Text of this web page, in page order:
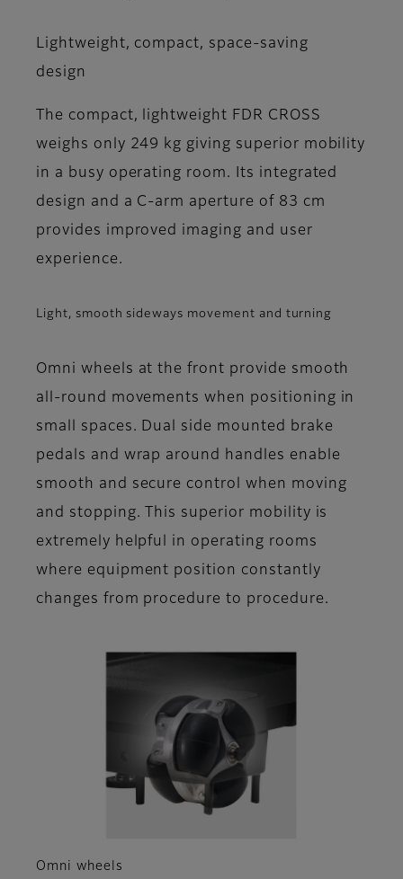
Lightweight, compact, space-saving
design
The compact, lightweight FDR CROSS
weighs only 249 kg giving superior mobility
in a busy operating room. Its integrated
design and a C-arm aperture of 83 cm
provides improved imaging and user
experience.
Light, smooth sideways movement and turning
Omni wheels at the front provide smooth
all-round movements when positioning in
small spaces. Dual side mounted brake
pedals and wrap around handles enable
smooth and secure control when moving
and stopping. This superior mobility is
extremely helpful in operating rooms
where equipment position constantly
changes from procedure to procedure.
Omni wheels